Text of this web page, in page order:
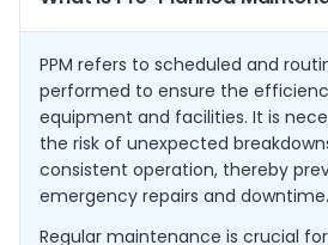
PPM refers to scheduled and
performed to ensure the
equipment and facilities. It is
the risk of unexpected
consistent operation, thereby
emergency repairs and downtime.
Regular maintenance is crucial